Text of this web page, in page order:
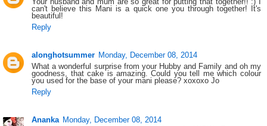
can't believe this Mani is a quick one you through together! It's
beautiful!
Reply
alonghotsummer Monday, December 08, 2014
What a wonderful surprise from your Hubby and Family and oh my
goodness, that cake is amazing. Could you tell me which colour
you used for the base of your mani please? xoxoxo Jo
Reply
Ananka Monday, December 08, 2014